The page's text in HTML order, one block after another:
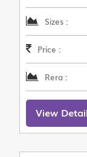
Sizes :
Price :
Rera :
View